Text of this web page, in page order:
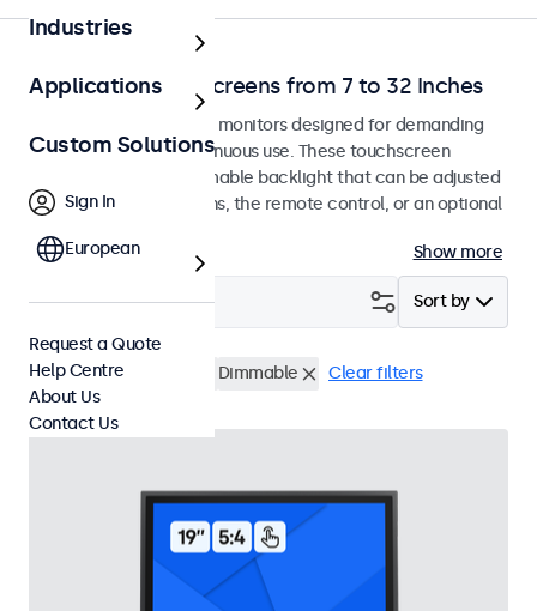
Dimmable Touchscreens from 7 to 32 Inches
Dimmable touchscreen monitors designed for demanding
environments and continuous use. These touchscreen
displays feature a dimmable backlight that can be adjusted
using the control buttons, the remote control, or an optional
Show more
Sort by
Filter (3)
19 Inch Touchscreens Dimmable Clear filters
Industries
Applications
Custom Solutions
Sign In
European
Request a Quote
Help Centre
About Us
Contact Us